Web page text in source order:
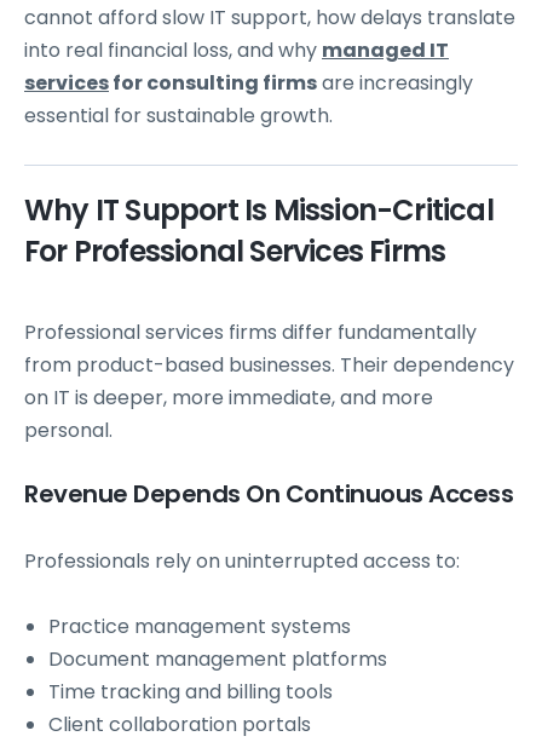
cannot afford slow IT support, how delays translate
into real financial loss, and why managed IT
servicesfor consulting firmsare increasingly
essential for sustainable growth.
Why IT Support Is Mission-Critical
For Professional Services Firms
Professional services firms differ fundamentally
from product-based businesses. Their dependency
on IT is deeper, more immediate, and more
personal.
Revenue Depends On Continuous Access
Professionals rely on uninterrupted access to:
Practice management systems
Document management platforms
Time tracking and billing tools
Client collaboration portals